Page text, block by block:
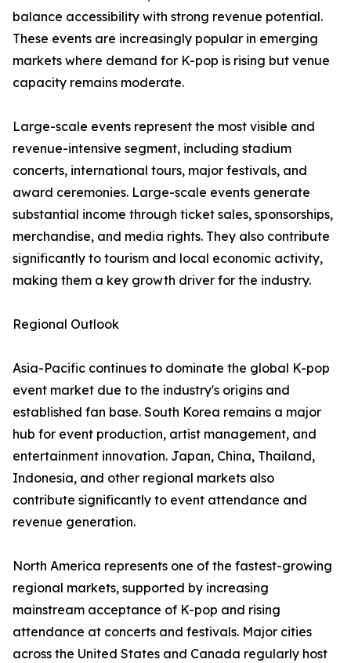
balance accessibility with strong revenue potential.
These events are increasingly popular in emerging
markets where demand for K-pop is rising but venue
capacity remains moderate.
Large-scale events represent the most visible and
revenue-intensive segment, including stadium
concerts, international tours, major festivals, and
award ceremonies. Large-scale events generate
substantial income through ticket sales, sponsorships,
merchandise, and media rights. They also contribute
significantly to tourism and local economic activity,
making them a key growth driver for the industry.
Regional Outlook
Asia-Pacific continues to dominate the global K-pop
event market due to the industry's origins and
established fan base. South Korea remains a major
hub for event production, artist management, and
entertainment innovation. Japan, China, Thailand,
Indonesia, and other regional markets also
contribute significantly to event attendance and
revenue generation.
North America represents one of the fastest-growing
regional markets, supported by increasing
mainstream acceptance of K-pop and rising
attendance at concerts and festivals. Major cities
across the United States and Canada regularly host